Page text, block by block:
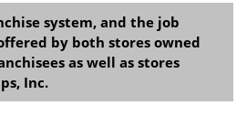
system, and the job
by both stores owned
as well as stores
Inc.